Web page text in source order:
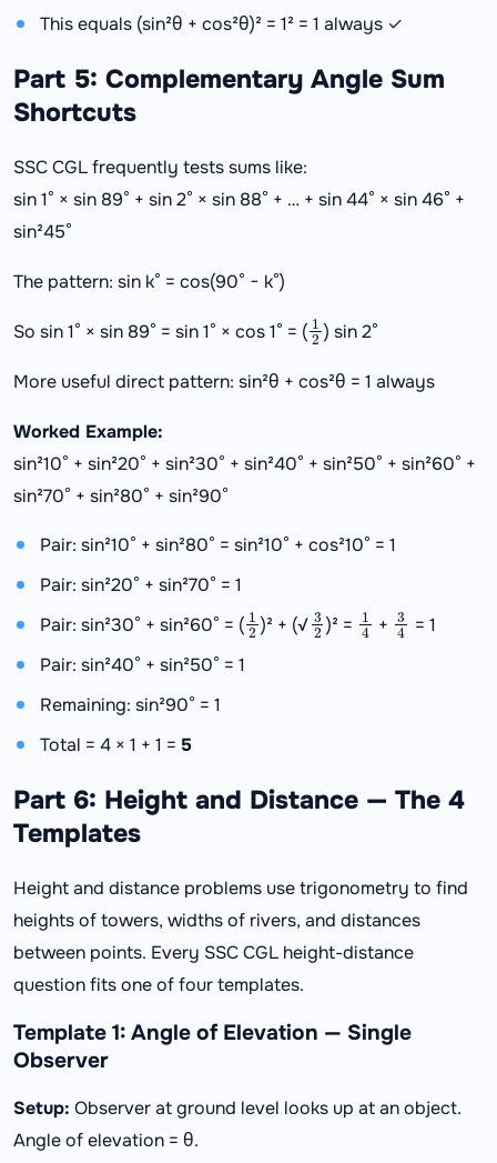
This equals (sin²θ + cos²θ)² = 1² = 1 always ✓
Part 5: Complementary Angle Sum
Shortcuts
SSC CGL frequently tests sums like:
sin 1° × sin 89° + sin 2° × sin 88° + … + sin 44° × sin 46° +
sin²45°
The pattern: sin k° = cos(90° − k°)
So sin 1° × sin 89° = sin 1° × cos 1° = ( 12) sin 2°
More useful direct pattern: sin²θ + cos²θ = 1 always
Worked Example:
sin²10° + sin²20° + sin²30° + sin²40° + sin²50° + sin²60° +
sin²70° + sin²80° + sin²90°
Pair: sin²10° + sin²80° = sin²10° + cos²10° = 1
Pair: sin²20° + sin²70° = 1
Pair: sin²30° + sin²60° = ( 12)² + (√ 32
)² = 14 + 3 = 1
Pair: sin²40° + sin²50° = 1
Remaining: sin²90° = 1
Total = 4 × 1 + 1 = 5
Part 6: Height and Distance — The 4
Templates
Height and distance problems use trigonometry to find
heights of towers, widths of rivers, and distances
between points. Every SSC CGL height-distance
question fits one of four templates.
Template 1: Angle of Elevation — Single
Observer
Setup: Observer at ground level looks up at an object.
Angle of elevation = θ.